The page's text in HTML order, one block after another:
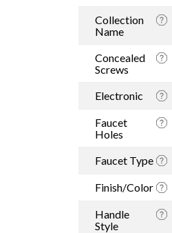
Collection
Name
Concealed
Screws
Electronic
Faucet
Holes
Faucet Type
Finish/Color
Handle
Style